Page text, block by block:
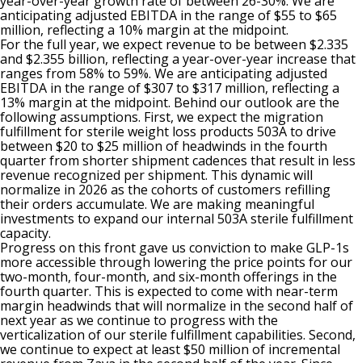
anticipating adjusted EBITDA in the range of $55 to $65
million, reflecting a 10% margin at the midpoint.
For the full year, we expect revenue to be between $2.335
and $2.355 billion, reflecting a year-over-year increase that
ranges from 58% to 59%. We are anticipating adjusted
EBITDA in the range of $307 to $317 million, reflecting a
13% margin at the midpoint. Behind our outlook are the
following assumptions. First, we expect the migration
fulfillment for sterile weight loss products 503A to drive
between $20 to $25 million of headwinds in the fourth
quarter from shorter shipment cadences that result in less
revenue recognized per shipment. This dynamic will
normalize in 2026 as the cohorts of customers refilling
their orders accumulate. We are making meaningful
investments to expand our internal 503A sterile fulfillment
capacity.
Progress on this front gave us conviction to make GLP-1s
more accessible through lowering the price points for our
two-month, four-month, and six-month offerings in the
fourth quarter. This is expected to come with near-term
margin headwinds that will normalize in the second half of
next year as we continue to progress with the
verticalization of our sterile fulfillment capabilities. Second,
we continue to expect at least $50 million of incremental